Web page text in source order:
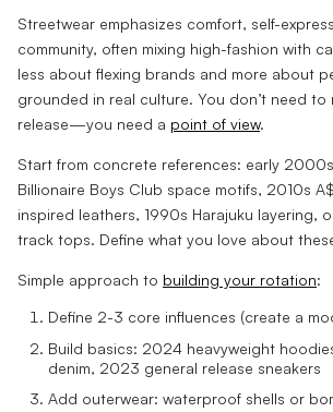
Streetwear emphasizes comfort, self-
community, often mixing high-fashion with
less about flexing brands and more about
grounded in real culture. You don’t need to
release—you need a point of view.
Start from concrete references: early 2000s
Billionaire Boys Club space motifs, 2010s
inspired leathers, 1990s Harajuku layering,
track tops. Define what you love about
Simple approach to building your rotation:
Define 2-3 core influences (create a
Build basics: 2024 heavyweight
denim, 2023 general release sneakers
Add outerwear: waterproof shells or